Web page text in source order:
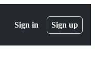
Sign in Sign up